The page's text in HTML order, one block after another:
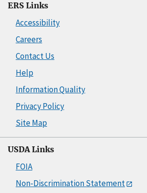
ERS Links
Accessibility
Careers
Contact Us
Help
Information Quality
Privacy Policy
Site Map
USDA Links
FOIA
Non-Discrimination Statement